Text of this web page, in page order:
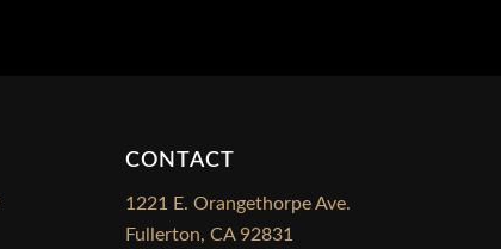
CONTACT
1221 E. Orangethorpe Ave.
Fullerton, CA 92831